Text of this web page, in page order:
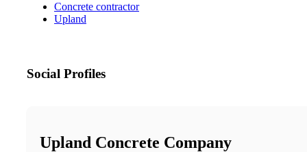
Concrete contractor
Upland
Social Profiles
Upland Concrete Company